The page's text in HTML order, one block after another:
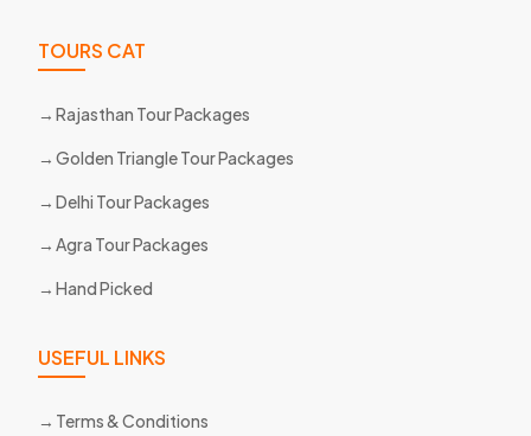
TOURS CAT
Rajasthan Tour Packages
Golden Triangle Tour Packages
Delhi Tour Packages
Agra Tour Packages
Hand Picked
USEFUL LINKS
Terms & Conditions